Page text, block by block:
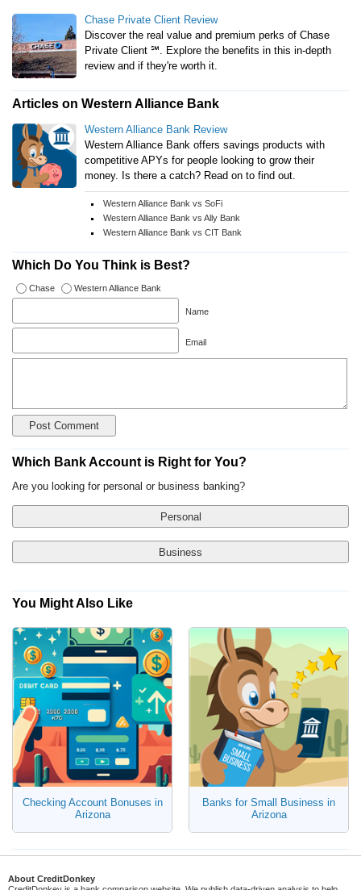
Chase Private Client Review
Discover the real value and premium perks of Chase
Private Client ℠. Explore the benefits in this in-depth
review and if they're worth it.
Articles on Western Alliance Bank
Western Alliance Bank Review
Western Alliance Bank offers savings products with
competitive APYs for people looking to grow their
money. Is there a catch? Read on to find out.
Western Alliance Bank vs SoFi
Western Alliance Bank vs Ally Bank
Western Alliance Bank vs CIT Bank
Which Do You Think is Best?
Chase Western Alliance Bank
Name
Email
Which Bank Account is Right for You?
Are you looking for personal or business banking?
Personal
Business
Checking Account
Savings Account
Money Market Account
Certificate of Deposit (CD)
No, I'm Open to Online Banks
You Might Also Like
Checking Account Bonuses in
Arizona
Banks for Small Business in
Arizona
About CreditDonkey